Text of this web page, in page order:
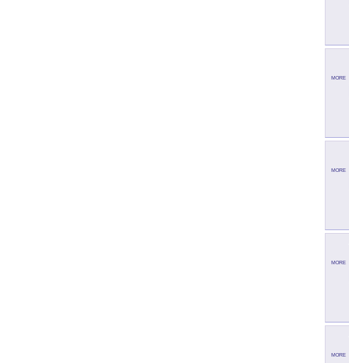
MORE
MORE
MORE
MORE